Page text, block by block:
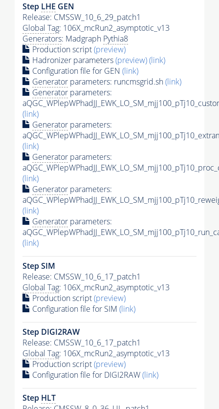
Step LHE GEN
Release: CMSSW_10_6_29_patch1
Global Tag: 106X_mcRun2_asymptotic_v13
Generators: Madgraph Pythia8
Production script(preview)
Hadronizer parameters(preview)(link)
Configuration file for GEN (link)
Generator parameters: runcmsgrid.sh(link)
Generator parameters:
(link)
Generator parameters:
(link)
Generator parameters:
(link)
Generator parameters:
(link)
Generator parameters:
(link)
Step SIM
Release: CMSSW_10_6_17_patch1
Global Tag: 106X_mcRun2_asymptotic_v13
Production script(preview)
Configuration file for SIM (link)
Step DIGI2RAW
Release: CMSSW_10_6_17_patch1
Global Tag: 106X_mcRun2_asymptotic_v13
Production script(preview)
Configuration file for DIGI2RAW(link)
Step HLT